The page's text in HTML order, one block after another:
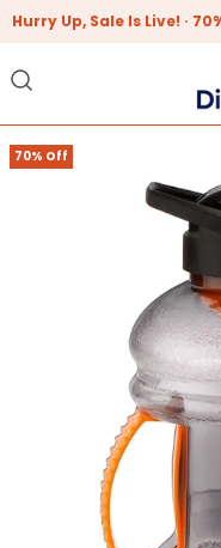
Hurry Up, Sale Is Live!
70% Off